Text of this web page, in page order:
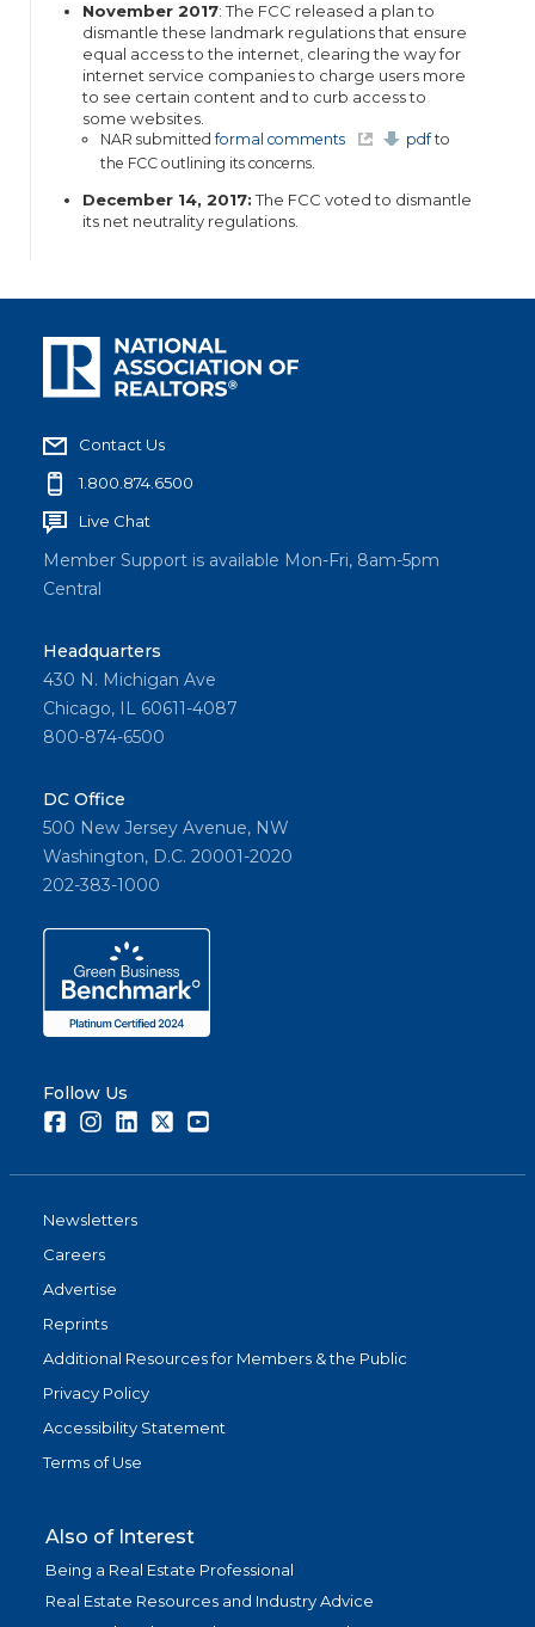
November 2017: The FCC released a plan to
dismantle these landmark regulations that ensure
equal access to the internet, clearing the way for
internet service companies to charge users more
to see certain content and to curb access to
some websites.
NAR submitted formal comments
(
l
k
pdfto
the FCC outlining its concerns.
December 14, 2017:The FCC voted to dismantle
its net neutrality regulations.
Contact Us
1.800.874.6500
Live Chat
Member Support is available Mon-Fri, 8am-5pm
Central
Headquarters
430 N. Michigan Ave
Chicago, IL 60611-4087
800-874-6500
DC Office
500 New Jersey Avenue, NW
Washington, D.C. 20001-2020
202-383-1000
Follow Us
FacebookInstagramLinkedInTwitter
Newsletters
Careers
Advertise
Reprints
Additional Resources for Members & the Public
Privacy Policy
Accessibility Statement
Terms of Use
Also of Interest
Being a Real Estate Professional
Real Estate Resources and Industry Advice